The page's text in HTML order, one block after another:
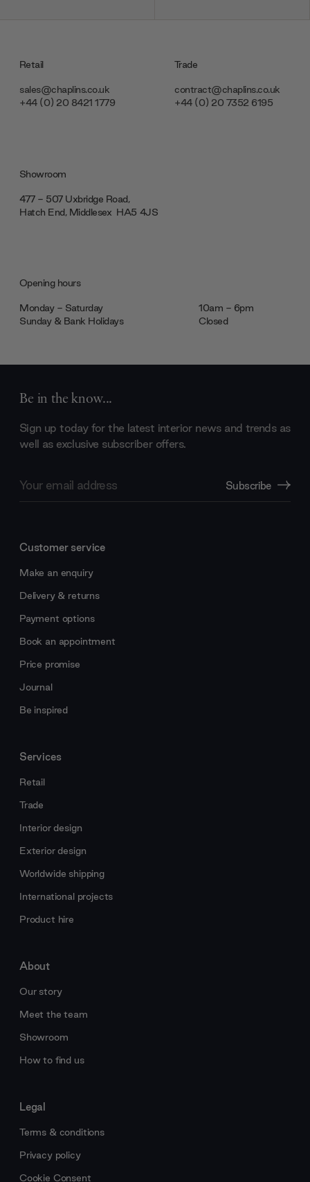
Retail
sales@chaplins.co.uk
+44 (0) 20 8421 1779
Trade
contract@chaplins.co.uk
+44 (0) 20 7352 6195
Showroom
477 - 507 Uxbridge Road,
Hatch End, Middlesex ‎‎‏‏‎ ‎HA5 4JS
Opening hours
Monday - Saturday
10am - 6pm
Sunday & Bank Holidays
Closed
Be in the know...
Sign up today for the latest interior news and trends as
well as exclusive subscriber offers.
Address
Subscribe
Customer service
Make an enquiry
Delivery & returns
Payment options
Book an appointment
Price promise
Journal
Be inspired
Services
Retail
Trade
Interior design
Exterior design
Worldwide shipping
International projects
Product hire
About
Our story
Meet the team
Showroom
How to find us
Legal
Terms & conditions
Privacy policy
Cookie Consent